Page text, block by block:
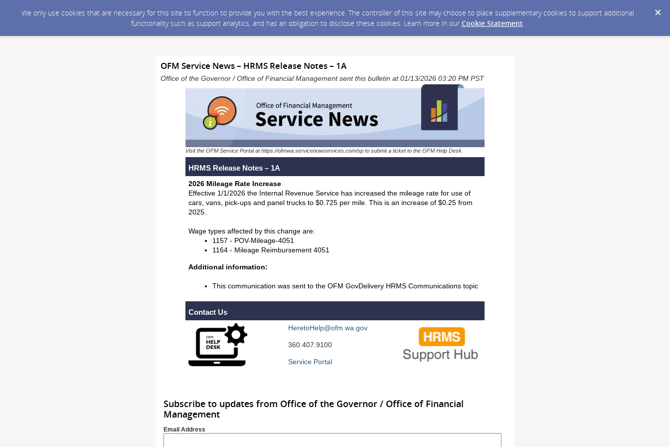
We only use cookies that are necessary for this site to function to provide you with the best experience. The controller of this site may choose to place supplementary cookies to support additional
functionality such as support analytics, and has an obligation to disclose these cookies. Learn more in our Cookie Statement.
OFM Service News – HRMS Release Notes – 1A
Office of the Governor / Office of Financial Management sent this bulletin at 01/13/2026 03:20 PM PST
Visit the OFM Service Portal at https://ofmwa.servicenowservices.com/sp to submit a ticket to the OFM Help Desk.
HRMS Release Notes – 1A
2026 Mileage Rate Increase
Effective 1/1/2026 the Internal Revenue Service has increased the mileage rate for use of
cars, vans, pick-ups and panel trucks to $0.725 per mile. This is an increase of $0.25 from
2025.
Wage types affected by this change are:
1157 - POV-Mileage-4051
1164 - Mileage Reimbursement 4051
Additional information:
This communication was sent to the OFM GovDelivery HRMS Communications topic
Contact Us
HeretoHelp@ofm.wa.gov
360.407.9100
Service Portal
Subscribe to updates from Office of the Governor / Office of Financial
Management
Email Address